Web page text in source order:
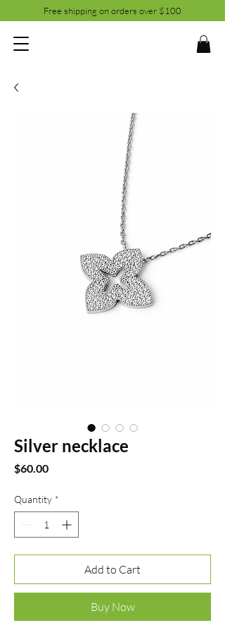
Free shipping on orders over $100
Silver necklace
$60.00Price
Quantity *
Add to Cart
Buy Now